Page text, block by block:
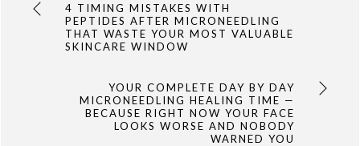
4 TIMING MISTAKES WITH
PEPTIDES AFTER MICRONEEDLING
THAT WASTE YOUR MOST VALUABLE
SKINCARE WINDOW
YOUR COMPLETE DAY BY DAY
MICRONEEDLING HEALING TIME —
BECAUSE RIGHT NOW YOUR FACE
LOOKS WORSE AND NOBODY
WARNED YOU